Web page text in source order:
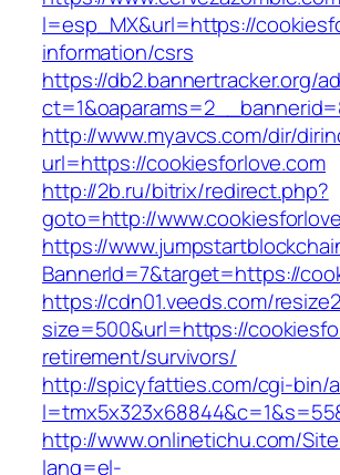
l=esp_MX&url=https://
information/csrs
https://db2.bannertracker.org/
http://www.myavcs.com/dir/
url=https://cookiesforlove.com
http://2b.ru/bitrix/redirect.php?
goto=http://
https://
BannerId=7&target=https://
https://cdn01.veeds.com/
size=500&url=https://
retirement/survivors/
http://spicyfatties.com/cgi-bin/
http://www.onlinetichu.com/
lang=el-